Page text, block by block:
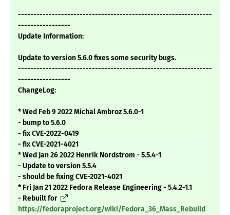
---------------------------------------------------------------
-----------------
Update Information:
Update to version 5.6.0 fixes some security bugs.
---------------------------------------------------------------
-----------------
ChangeLog:
* Wed Feb 9 2022 Michal Ambroz 5.6.0-1
- bump to 5.6.0
- fix CVE-2022-0419
- fix CVE-2021-4021
* Wed Jan 26 2022 Henrik Nordstrom - 5.5.4-1
- Update to version 5.5.4
- should be fixing CVE-2021-4021
* Fri Jan 21 2022 Fedora Release Engineering - 5.4.2-1.1
- Rebuilt for
https://fedoraproject.org/wiki/Fedora_36_Mass_Rebuild